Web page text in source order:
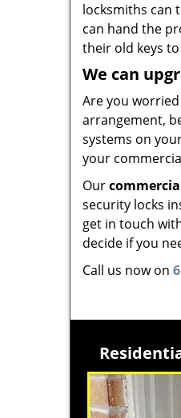
locksmiths can
can hand the
their old keys
We can
Are you
arrangement,
systems on
your
Our
security locks
get in touch
decide if you
Call us now on